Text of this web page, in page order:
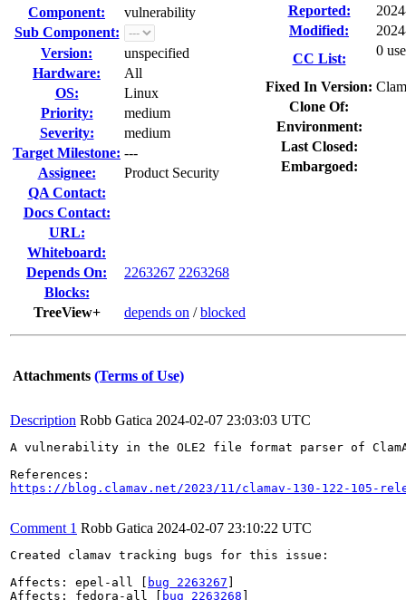
Component:
vulnerability
Sub Component:
Version:
unspecified
Hardware:
All
OS:
Linux
Priority:
medium
Severity:
medium
Target Milestone: ---
Assignee:
Product Security
QA Contact:
Docs Contact:
URL:
Whiteboard:
Depends On:
2263267 2263268
Blocks:
TreeView+
depends on /blocked
Reported:
Modified:
CC List:
0
Fixed In Version:
Clone Of:
Environment:
Last Closed:
Embargoed:
Attachments (Terms of Use)
Description Robb Gatica 2024-02-07 23:03:03 UTC
A vulnerability in the OLE2 file format parser of
https://blog.clamav.net/2023/11/clamav-130-122-105-
Comment 1 Robb Gatica 2024-02-07 23:10:22 UTC
Created clamav tracking bugs for this issue:
Affects: epel-all [
bug 2263267
Affects: fedora-all [
bug 2263268